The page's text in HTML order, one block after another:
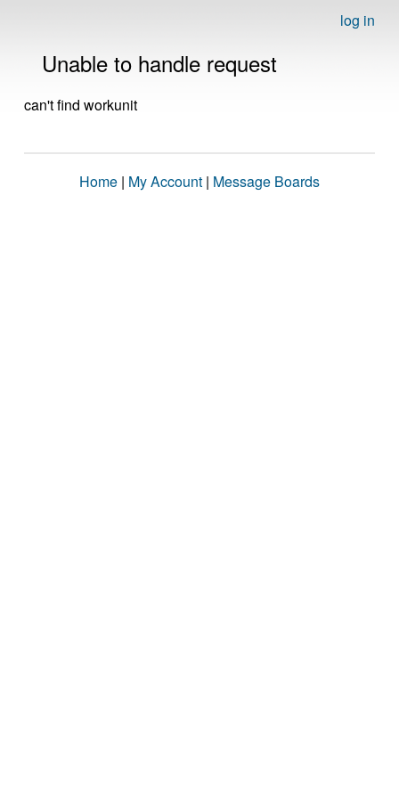
log in
Unable to handle request
can't find workunit
Home | My Account | Message Boards